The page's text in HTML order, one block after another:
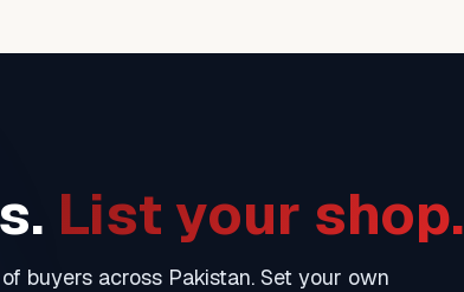
List your shop.
buyers across Pakistan. Set your own